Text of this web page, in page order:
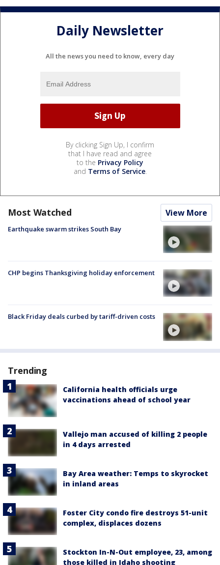
Daily Newsletter
All the news you need to know, every day
By clicking Sign Up, I confirm
that I have read and agree
to the Privacy Policy
and Terms of Service.
Most Watched View More
Earthquake swarm strikes South Bay
CHP begins Thanksgiving holiday enforcement
Black Friday deals curbed by tariff-driven costs
Trending
California health officials urge
vaccinations ahead of school year
Vallejo man accused of killing 2 people
in 4 days arrested
Bay Area weather: Temps to skyrocket
in inland areas
Foster City condo fire destroys 51-unit
complex, displaces dozens
Stockton In-N-Out employee, 23, among
those killed in Idaho shooting